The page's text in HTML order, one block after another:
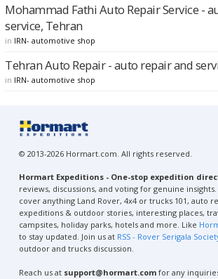
Mohammad Fathi Auto Repair Service -
service, Tehran
in IRN- automotive shop
Tehran Auto Repair - auto repair and
in IRN- automotive shop
© 2013-2026 Hormart.com. All rights reserved.
Hormart Expeditions - One-stop expedition
reviews, discussions, and voting for genuine
cover anything Land Rover, 4x4 or trucks 101, auto
expeditions & outdoor stories, interesting places,
campsites, holiday parks, hotels and more. Like
to stay updated. Join us at RSS - Rover Serigala
outdoor and trucks discussion.
Reach us at support@hormart.com for any